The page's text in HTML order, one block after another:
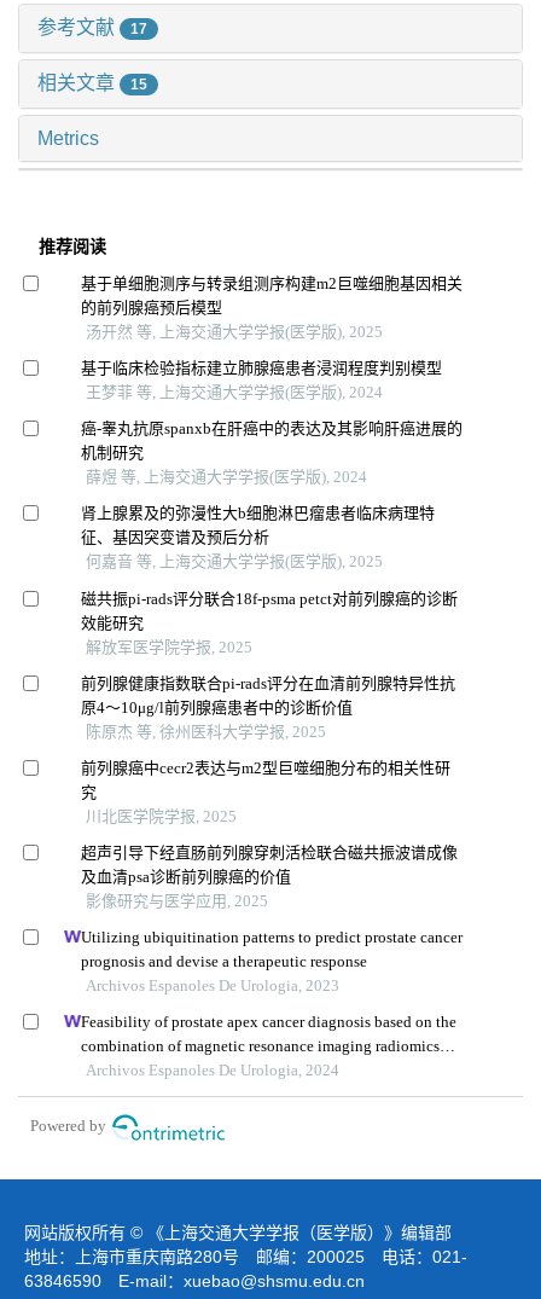
参考文献 17
相关文章 15
Metrics
推荐阅读
基于单细胞测序与转录组测序构建m2巨噬细胞基因相关
的前列腺癌预后模型
汤开然 等, 上海交通大学学报(医学版), 2025
基于临床检验指标建立肺腺癌患者浸润程度判别模型
王梦菲 等, 上海交通大学学报(医学版), 2024
癌-睾丸抗原spanxb在肝癌中的表达及其影响肝癌进展的
机制研究
薛煜 等, 上海交通大学学报(医学版), 2024
肾上腺累及的弥漫性大b细胞淋巴瘤患者临床病理特
征、基因突变谱及预后分析
何嘉音 等, 上海交通大学学报(医学版), 2025
磁共振pi-rads评分联合18f-psma petct对前列腺癌的诊断
效能研究
解放军医学院学报, 2025
前列腺健康指数联合pi-rads评分在血清前列腺特异性抗
原4～10μg/l前列腺癌患者中的诊断价值
陈原杰 等, 徐州医科大学学报, 2025
前列腺癌中cecr2表达与m2型巨噬细胞分布的相关性研
究
川北医学院学报, 2025
超声引导下经直肠前列腺穿刺活检联合磁共振波谱成像
及血清psa诊断前列腺癌的价值
影像研究与医学应用, 2025
Utilizing ubiquitination patterns to predict prostate cancer
prognosis and devise a therapeutic response
Archivos Espanoles De Urologia, 2023
Feasibility of prostate apex cancer diagnosis based on the
combination of magnetic resonance imaging radiomics
and biomarkers
Archivos Espanoles De Urologia, 2024
Powered by
网站版权所有 © 《上海交通大学学报（医学版）》编辑部
地址：上海市重庆南路280号 邮编：200025 电话：021-
63846590 E-mail： xuebao@shsmu.edu.cn